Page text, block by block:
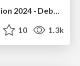
Chrome DevTools: State of the Union 2024 - Debugging React & Beyond
10 1.3k